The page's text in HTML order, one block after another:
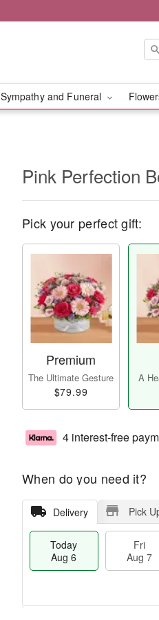
Sympathy and Funeral
Pink Perfection
Pick your perfect gift:
Premium
The Ultimate Gesture
$79.99
A
4 interest-free
When do you need it?
Delivery Pick
Today
Aug 6
Fri
Aug 7